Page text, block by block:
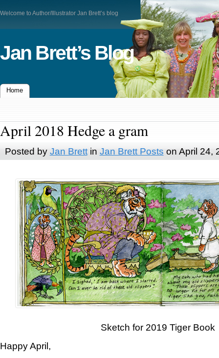
Welcome to Author/Illustrator Jan Brett’s blog
Jan Brett’s Blog
Home
April 2018 Hedge a gram
Posted by Jan Brettin Jan Brett Posts on April 24,
Sketch for 2019 Tiger Book
Happy April,